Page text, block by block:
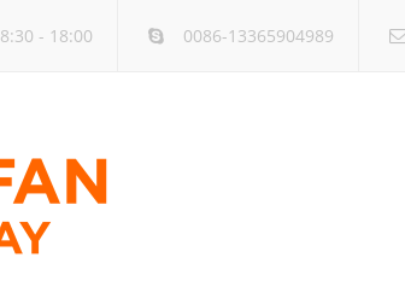
- 18:00 0086-13365904989